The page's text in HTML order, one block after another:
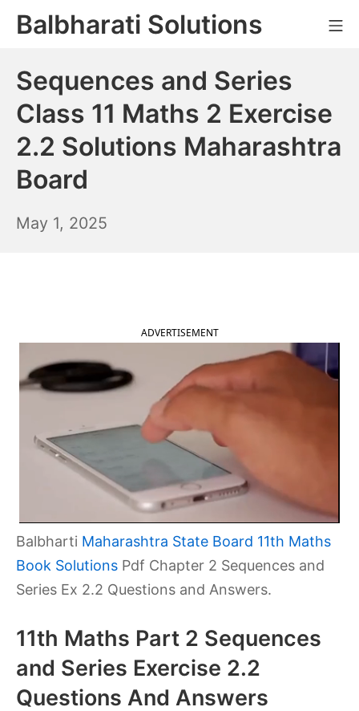
SkipBalbharati Solutions
Sequences and Series
Class 11 Maths 2 Exercise
2.2 Solutions Maharashtra
Board
May 1, 2025
ADVERTISEMENT
Balbharti Maharashtra State Board 11th Maths
Book Solutions Pdf Chapter 2 Sequences and
Series Ex 2.2 Questions and Answers.
11th Maths Part 2 Sequences
and Series Exercise 2.2
Questions And Answers